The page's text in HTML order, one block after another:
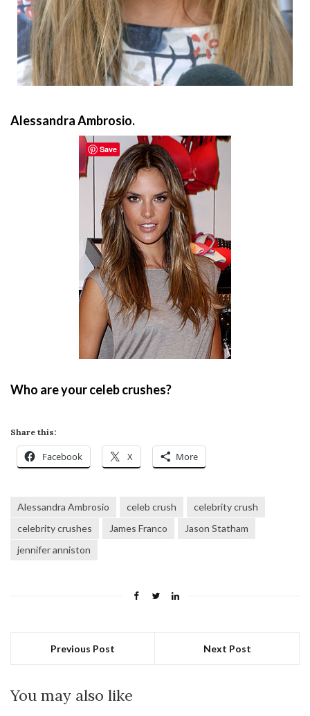
Alessandra Ambrosio.
Who are your celeb crushes?
Share this:
Facebook X More
Alessandra Ambrosio celeb crush
celebrity crush
celebrity crushes
James Franco
Jason Statham
jennifer anniston
Previous Post Next Post
You may also like
Save